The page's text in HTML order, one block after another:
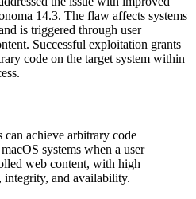
14.3. The flaw affects systems
is triggered through user
Successful exploitation grants
code on the target system within
can achieve arbitrary code
systems when a user
web content, with high
and availability.